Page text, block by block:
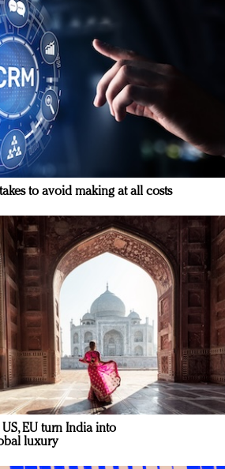
to avoid making at all costs
EU turn India into
luxury